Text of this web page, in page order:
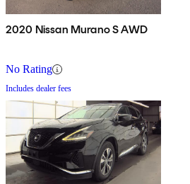
2020 Nissan Murano S AWD
No Rating
Includes dealer fees